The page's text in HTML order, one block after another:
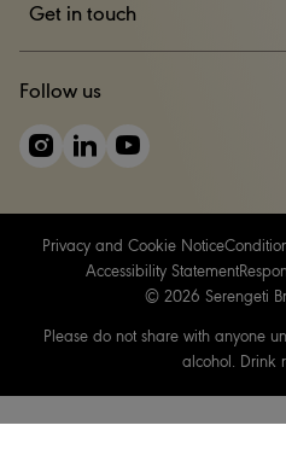
News & Events
Careers
Get in touch
CONTACT US
Follow us
Privacy and Cookie Notice
Accessibility Statement
© 2026 Serengeti
Please do not share with anyone
alcohol. Drink